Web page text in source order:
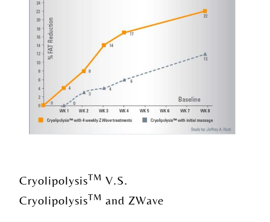
CryolipolysisTM V.S.
CryolipolysisTM and ZWave